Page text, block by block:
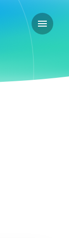
Open